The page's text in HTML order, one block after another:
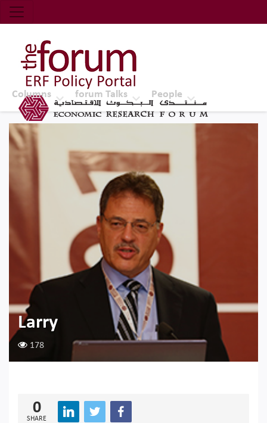
Economic Research Forum (ERF)
Top Nav
The Forum ERF
Columns forum Talks People
Larry
178
0
SHARE